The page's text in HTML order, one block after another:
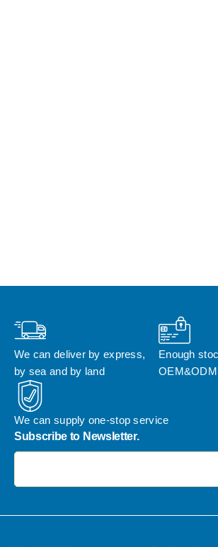
We can deliver by express,
by sea and by land
Enough
We can supply one-stop service
Subscribe to Newsletter.